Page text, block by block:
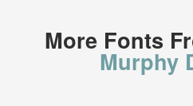
More Fonts
Murphy